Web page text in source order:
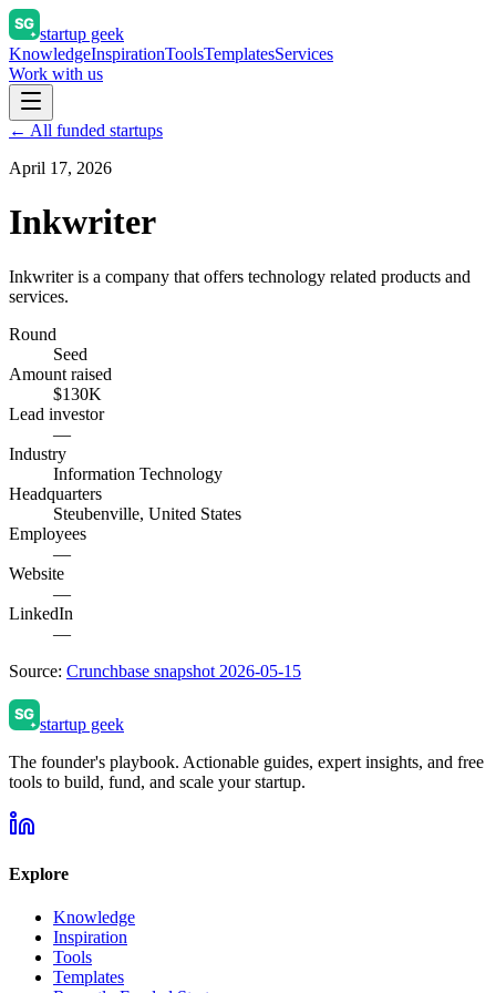
startup geek
KnowledgeInspirationToolsTemplatesServices
Work with us
← All funded startups
April 17, 2026
Inkwriter
Inkwriter is a company that offers technology related products and
services.
Round
Seed
Amount raised
$130K
Lead investor
—
Industry
Information Technology
Headquarters
Steubenville, United States
Employees
—
Website
—
LinkedIn
—
Source: Crunchbase snapshot 2026-05-15
startup geek
The founder's playbook. Actionable guides, expert insights, and free
tools to build, fund, and scale your startup.
Explore
Knowledge
Inspiration
Tools
Templates